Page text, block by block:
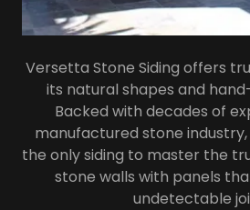
Versetta Stone Siding offers
its natural shapes and
Backed with decades of
manufactured stone
the only siding to master the
stone walls with panels
undetectable